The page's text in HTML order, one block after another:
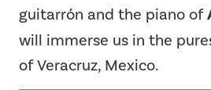
guitarrón and the piano of
will immerse us in the
of Veracruz, Mexico.